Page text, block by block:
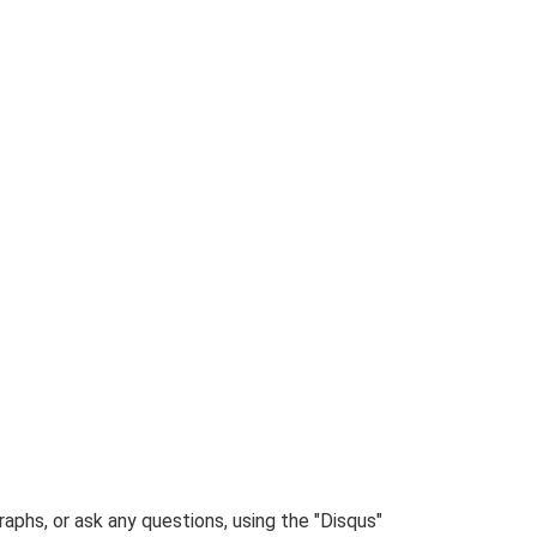
or ask any questions, using the "Disqus"